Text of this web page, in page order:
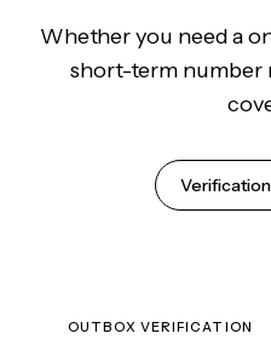
Whether you need a
short-term number
Verification
OUTBOX VERIFICATION